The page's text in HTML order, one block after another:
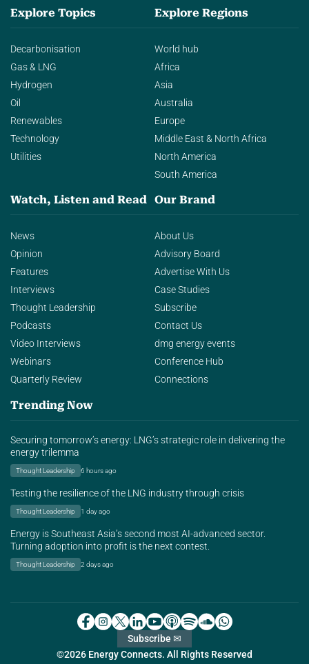
Explore Topics
Decarbonisation
Gas & LNG
Hydrogen
Oil
Renewables
Technology
Utilities
Explore Regions
World hub
Africa
Asia
Australia
Europe
Middle East & North Africa
North America
South America
Watch, Listen and Read
News
Opinion
Features
Interviews
Thought Leadership
Podcasts
Video Interviews
Webinars
Quarterly Review
Our Brand
About Us
Advisory Board
Advertise With Us
Case Studies
Subscribe
Contact Us
dmg energy events
Conference Hub
Connections
Trending Now
Securing tomorrow’s energy: LNG’s strategic role in delivering the
energy trilemma
Thought Leadership 6 hours ago
Testing the resilience of the LNG industry through crisis
Thought Leadership 1 day ago
Energy is Southeast Asia’s second most AI-advanced sector.
Turning adoption into profit is the next contest.
Thought Leadership 2 days ago
©2026 Energy Connects. All Rights Reserved
Subscribe ✉